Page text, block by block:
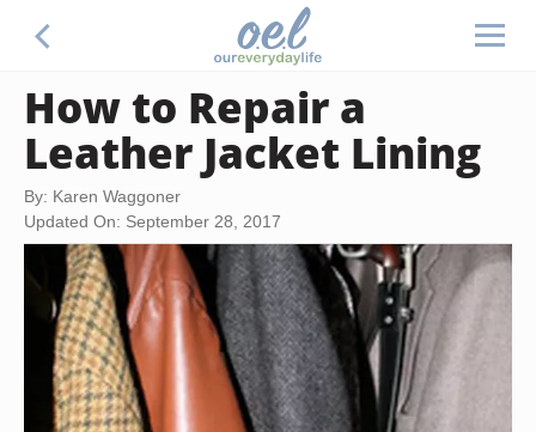
How to Repair a
Leather Jacket Lining
By: Karen Waggoner
Updated On: September 28, 2017